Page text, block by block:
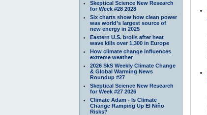
Skeptical Science New Research
for Week #28 2028
Six charts show how clean power
was world’s largest source of
new energy in 2025
Eastern U.S. broils after heat
wave kills over 1,300 in Europe
How climate change influences
extreme weather
2026 SkS Weekly Climate Change
& Global Warming News
Roundup #27
Skeptical Science New Research
for Week #27 2026
Climate Adam - Is Climate
Change Ramping Up El Niño
Risks?